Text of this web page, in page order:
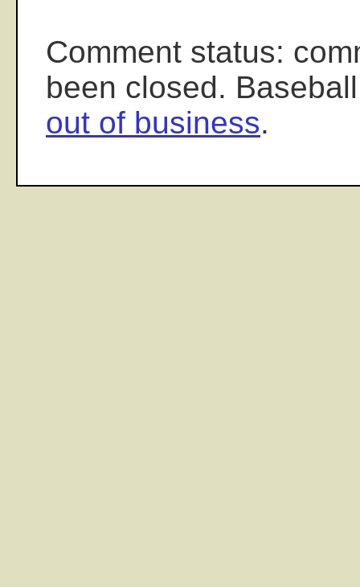
Comment status:
been closed.
out of business.